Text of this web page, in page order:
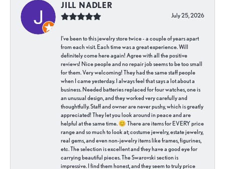
JILL NADLER
July 25, 2026
I've been to this jewelry store twice - a couple of years apart
from each visit. Each time was a great experience. Will
definitely come here again! Agree with all the positive
reviews! Nice people and no repair job seems to be too small
for them. Very welcoming! They had the same staff people
when I came yesterday. I always feel that says a lot about a
business. Needed batteries replaced for four watches, one is
an unusual design, and they worked very carefully and
thoughtfully. Staff and owner are never pushy, which is greatly
appreciated! They let you look around in peace and are
helpful at the same time. 😊 There are items for EVERY price
range and so much to look at; costume jewelry, estate jewelry,
real gems, and even non-jewelry items like frames, figurines,
etc. The selection is excellent and they have a good eye for
carrying beautiful pieces. The Swarovski section is
impressive. I find them honest, and they seem to truly price